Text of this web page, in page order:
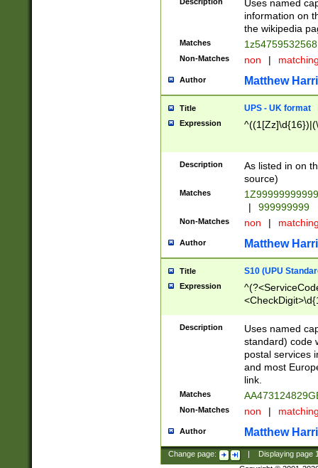
Uses named
information on
the wikipedia
Matches
Non-Matches non |
Author Matthew
Title UPS - UK format
Expression
Description
As listed in on
source)
Matches
|
999999999
Non-Matches non |
Author Matthew
Title S10 (UPU
Expression
Description
Uses named
standard) code
postal services
and most
link.
Matches
Non-Matches non |
Author Matthew
Change page: Displaying page